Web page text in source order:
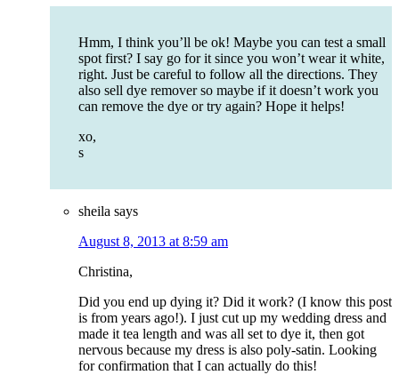
Hmm, I think you’ll be ok! Maybe you can test a small
spot first? I say go for it since you won’t wear it white,
right. Just be careful to follow all the directions. They
also sell dye remover so maybe if it doesn’t work you
can remove the dye or try again? Hope it helps!
xo,
s
sheila says
August 8, 2013 at 8:59 am
Christina,
Did you end up dying it? Did it work? (I know this post
is from years ago!). I just cut up my wedding dress and
made it tea length and was all set to dye it, then got
nervous because my dress is also poly-satin. Looking
for confirmation that I can actually do this!